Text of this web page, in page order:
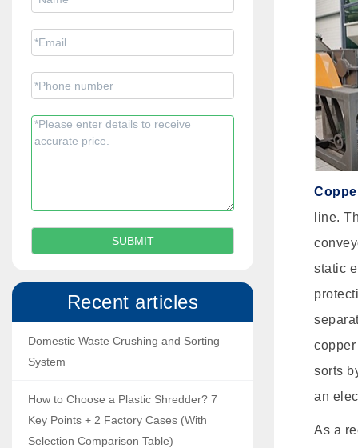
Recent articles
Domestic Waste Crushing and Sorting
System
How to Choose a Plastic Shredder? 7
Key Points + 2 Factory Cases (With
Selection Comparison Table)
line.
static
sorts
an
As a